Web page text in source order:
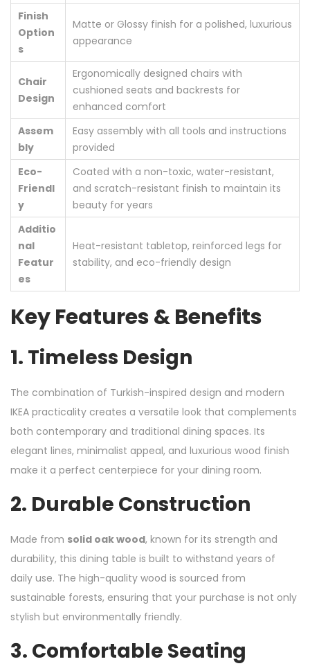
Finish
Option
s
Matte or Glossy finish for a polished, luxurious
appearance
Chair
Design
Ergonomically designed chairs with
cushioned seats and backrests for
enhanced comfort
Assem
bly
Easy assembly with all tools and instructions
provided
Eco-
Friendl
y
Coated with a non-toxic, water-resistant,
and scratch-resistant finish to maintain its
beauty for years
Additio
nal
Featur
es
Heat-resistant tabletop, reinforced legs for
stability, and eco-friendly design
Key Features & Benefits
1. Timeless Design
The combination of Turkish-inspired design and modern
IKEA practicality creates a versatile look that complements
both contemporary and traditional dining spaces. Its
elegant lines, minimalist appeal, and luxurious wood finish
make it a perfect centerpiece for your dining room.
2. Durable Construction
Made from solid oak wood, known for its strength and
durability, this dining table is built to withstand years of
daily use. The high-quality wood is sourced from
sustainable forests, ensuring that your purchase is not only
stylish but environmentally friendly.
3. Comfortable Seating